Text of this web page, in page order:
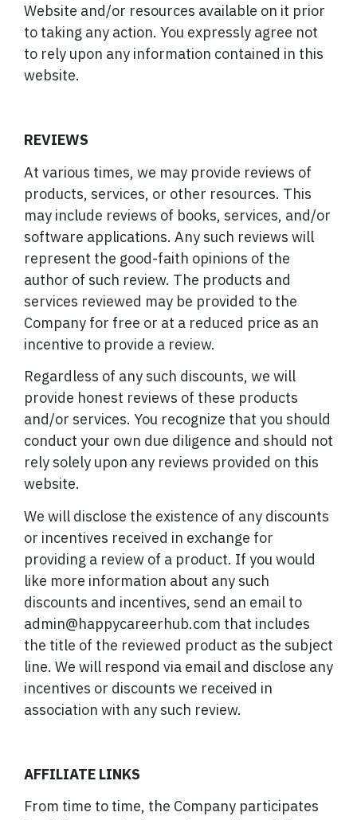
Website and/or resources available on it prior
to taking any action. You expressly agree not
to rely upon any information contained in this
website.
REVIEWS
At various times, we may provide reviews of
products, services, or other resources. This
may include reviews of books, services, and/or
software applications. Any such reviews will
represent the good-faith opinions of the
author of such review. The products and
services reviewed may be provided to the
Company for free or at a reduced price as an
incentive to provide a review.
Regardless of any such discounts, we will
provide honest reviews of these products
and/or services. You recognize that you should
conduct your own due diligence and should not
rely solely upon any reviews provided on this
website.
We will disclose the existence of any discounts
or incentives received in exchange for
providing a review of a product. If you would
like more information about any such
discounts and incentives, send an email to
admin@happycareerhub.com that includes
the title of the reviewed product as the subject
line. We will respond via email and disclose any
incentives or discounts we received in
association with any such review.
AFFILIATE LINKS
From time to time, the Company participates